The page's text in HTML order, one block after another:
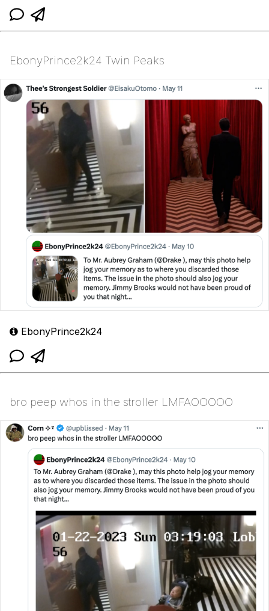
EbonyPrince2k24 Twin Peaks
EbonyPrince2k24
bro peep whos in the stroller LMFAOOOOO